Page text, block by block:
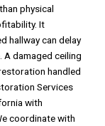
physical
It
hallway can delay
damaged ceiling
handled
Services
with
coordinate with